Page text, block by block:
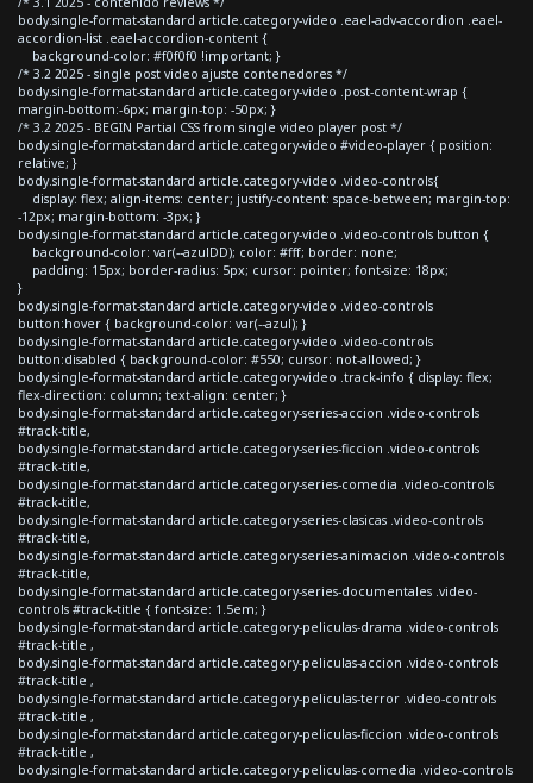
body.single-format-standard article.category-video .eael-adv-accordion .eael-
accordion-list .eael-accordion-content {
background-color: #f0f0f0 !important; }
/* 3.2 2025 - single post video ajuste contenedores */
body.single-format-standard article.category-video .post-content-wrap {
margin-bottom:-6px; margin-top: -50px; }
/* 3.2 2025 - BEGIN Partial CSS from single video player post */
body.single-format-standard article.category-video #video-player { position:
relative; }
body.single-format-standard article.category-video .video-controls{
display: flex; align-items: center; justify-content: space-between; margin-top:
-12px; margin-bottom: -3px; }
body.single-format-standard article.category-video .video-controls button {
background-color: var(--azulDD); color: #fff; border: none;
padding: 15px; border-radius: 5px; cursor: pointer; font-size: 18px;
}
body.single-format-standard article.category-video .video-controls
button:hover { background-color: var(--azul); }
body.single-format-standard article.category-video .video-controls
button:disabled { background-color: #550; cursor: not-allowed; }
body.single-format-standard article.category-video .track-info { display: flex;
flex-direction: column; text-align: center; }
body.single-format-standard article.category-series-accion .video-controls
#track-title,
body.single-format-standard article.category-series-ficcion .video-controls
#track-title,
body.single-format-standard article.category-series-comedia .video-controls
#track-title,
body.single-format-standard article.category-series-clasicas .video-controls
#track-title,
body.single-format-standard article.category-series-animacion .video-controls
#track-title,
body.single-format-standard article.category-series-documentales .video-
controls #track-title { font-size: 1.5em; }
body.single-format-standard article.category-peliculas-drama .video-controls
#track-title ,
body.single-format-standard article.category-peliculas-accion .video-controls
#track-title ,
body.single-format-standard article.category-peliculas-terror .video-controls
#track-title ,
body.single-format-standard article.category-peliculas-ficcion .video-controls
#track-title ,
body.single-format-standard article.category-peliculas-comedia .video-controls